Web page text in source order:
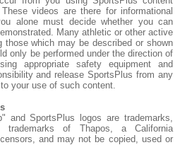
videos are there for informational
alone must decide whether you can
Many athletic or other active
those which may be described or shown
only be performed under the direction of
appropriate safety equipment and
and release SportsPlus from any
your use of such content.
and SportsPlus logos are trademarks,
trademarks of Thapos, a California
and may not be copied, used or